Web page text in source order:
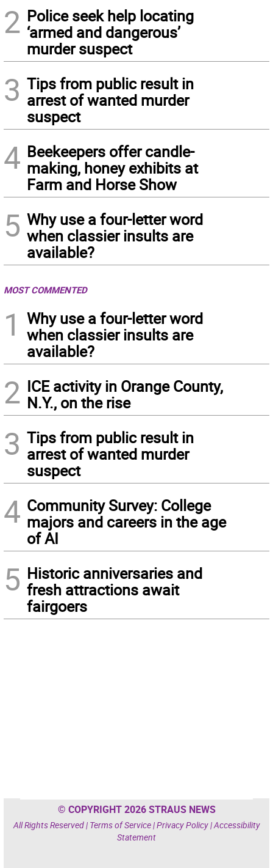
2 Police seek help locating
‘armed and dangerous’
murder suspect
3 Tips from public result in
arrest of wanted murder
suspect
4 Beekeepers offer candle-
making, honey exhibits at
Farm and Horse Show
5 Why use a four-letter word
when classier insults are
available?
MOST COMMENTED
1
Why use a four-letter word
when classier insults are
available?
2 ICE activity in Orange County,
N.Y., on the rise
3 Tips from public result in
arrest of wanted murder
suspect
4 Community Survey: College
majors and careers in the age
of AI
5 Historic anniversaries and
fresh attractions await
fairgoers
© COPYRIGHT 2026 STRAUS NEWS
All Rights Reserved | Terms of Service|Privacy Policy|Accessibility
Statement